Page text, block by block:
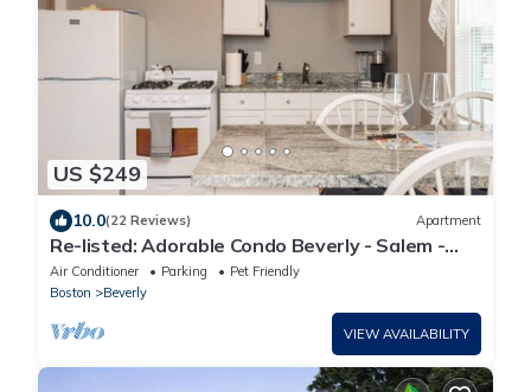
US $249
10.0(22 Reviews) Apartment
Re-listed: Adorable Condo Beverly - Salem -
Halloween
Air Conditioner Parking
Pet Friendly
Boston
Beverly
VIEW AVAILABILITY